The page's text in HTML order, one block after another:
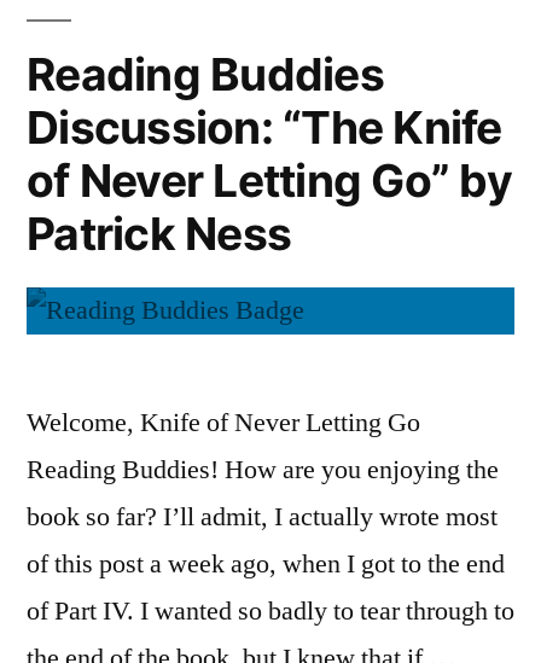
Jonathan
Franzen
Reading Buddies
Discussion: “The Knife
of Never Letting Go” by
Patrick Ness
Welcome, Knife of Never Letting Go
Reading Buddies! How are you enjoying the
book so far? I’ll admit, I actually wrote most
of this post a week ago, when I got to the end
of Part IV. I wanted so badly to tear through to